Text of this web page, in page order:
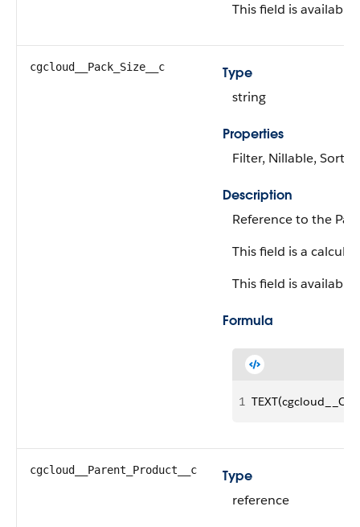
This field is
cgcloud__Pack_Size__c
Type
string
Properties
Filter, Nillable, Sort
Description
Reference to the
This field is a
This field is
Formula
1
cgcloud__Parent_Product__c
Type
reference